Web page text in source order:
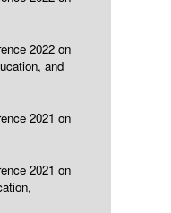
2022 on
and
2021 on
2021 on